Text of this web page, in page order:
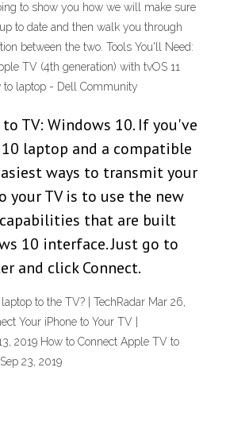
to show you how we will make sure
to date and then walk you through
between the two. Tools You'll Need:
TV (4th generation) with tvOS 11
laptop - Dell Community
TV: Windows 10. If you've
laptop and a compatible
ways to transmit your
your TV is to use the new
that are built
10 interface. Just go to
and click Connect.
to the TV? | TechRadar Mar 26,
Your iPhone to Your TV |
2019 How to Connect Apple TV to
23, 2019